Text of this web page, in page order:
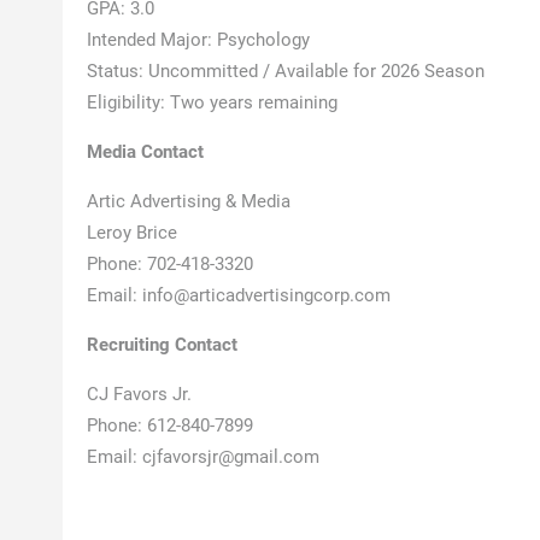
GPA: 3.0
Intended Major: Psychology
Status: Uncommitted / Available for 2026 Season
Eligibility: Two years remaining
Media Contact
Artic Advertising & Media
Leroy Brice
Phone: 702-418-3320
Email: info@articadvertisingcorp.com
Recruiting Contact
CJ Favors Jr.
Phone: 612-840-7899
Email: cjfavorsjr@gmail.com